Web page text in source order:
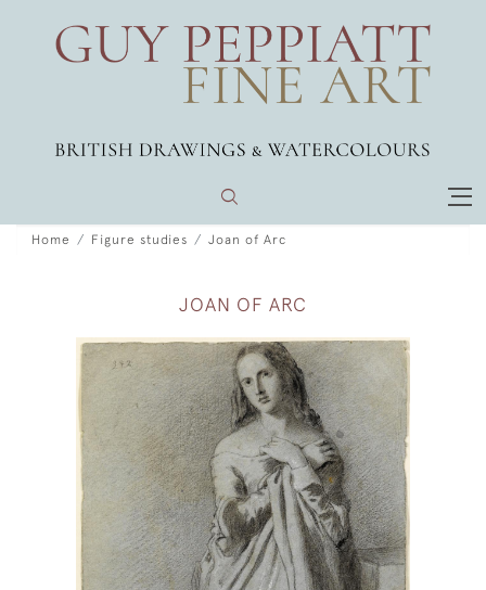
Home Figure studies Joan of Arc
JOAN OF ARC